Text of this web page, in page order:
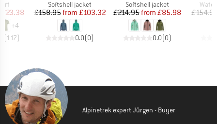
Price
£23.38
+4
(117)
Product group
Softshell jacket
Price
£158.95 Reduced Price
from £103.32
0.0(0)
Product group
Softshell jacket
Price
£214.95 Reduced Price
from £85.98
0.0(0)
Alpinetrek expert Jürgen - Buyer